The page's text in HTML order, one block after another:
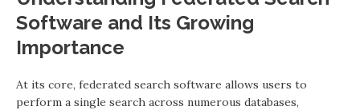
Software and Its Growing
Importance
At its core, federated search software allows users to
perform a single search across numerous databases,